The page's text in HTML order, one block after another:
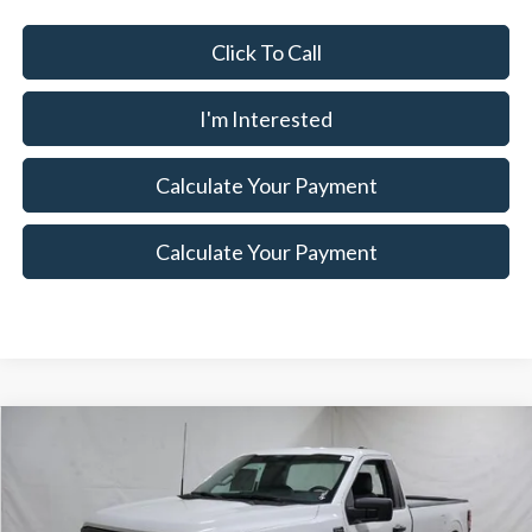
Click To Call
I'm Interested
Calculate Your Payment
Calculate Your Payment
Price Drop
Less